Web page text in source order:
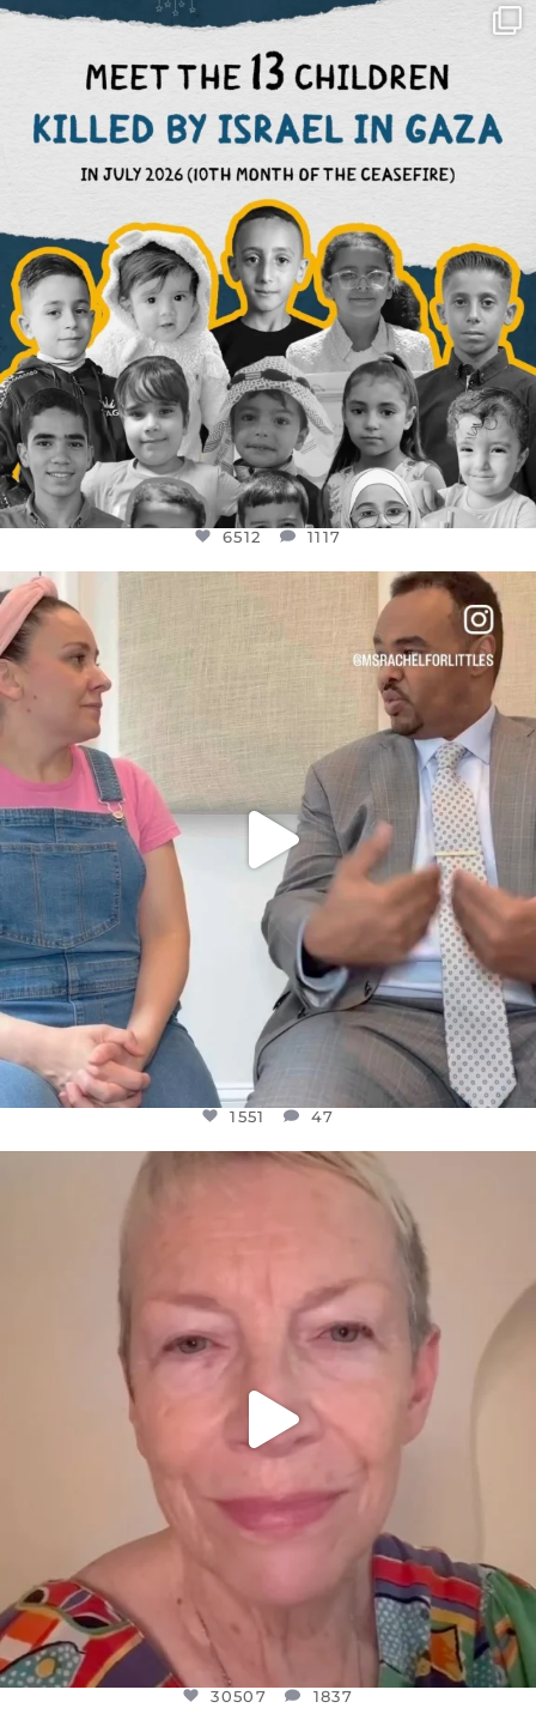
OFFICIALANNIELENNOX
DEAR FRIENDS,
THIS IS THE REASON WHY THOSE ...
AUG 1
6512 1117
6512 1117
FOR ALMOST THREE YEARS I’VE BEEN
JUL 26
1551
1551 47
OFFICIALANNIELENNOX
WE SEEM TO BE MIRED IN VIOLENCE
30507 1837